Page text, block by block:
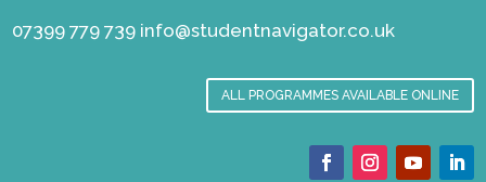
07399 779 739 info@studentnavigator.co.uk
ALL PROGRAMMES AVAILABLE ONLINE